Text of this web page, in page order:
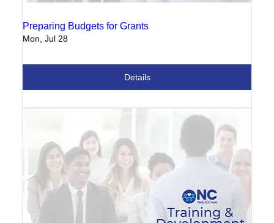
Preparing Budgets for Grants
Mon, Jul 28
Details